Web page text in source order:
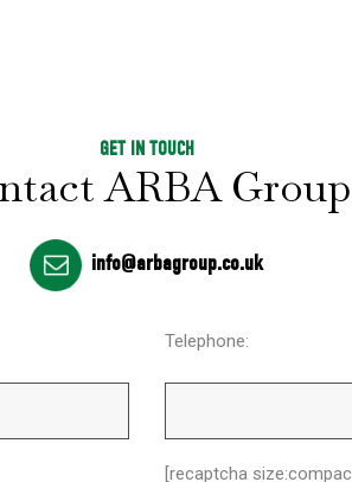
GET IN TOUCH
ARBA Group
info@arbagroup.co.uk
Telephone:
[recaptcha